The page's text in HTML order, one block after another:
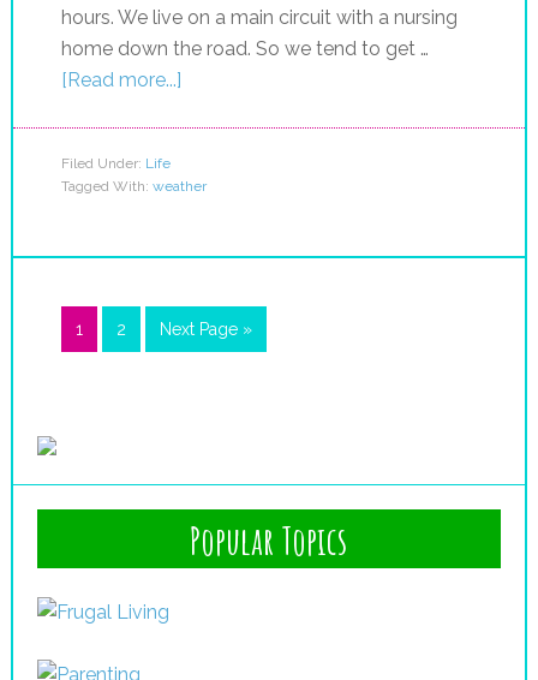
hours. We live on a main circuit with a nursing
home down the road. So we tend to get …
[Read more...]
Filed Under: Life
Tagged With: weather
1 2 Next Page »
Popular Topics